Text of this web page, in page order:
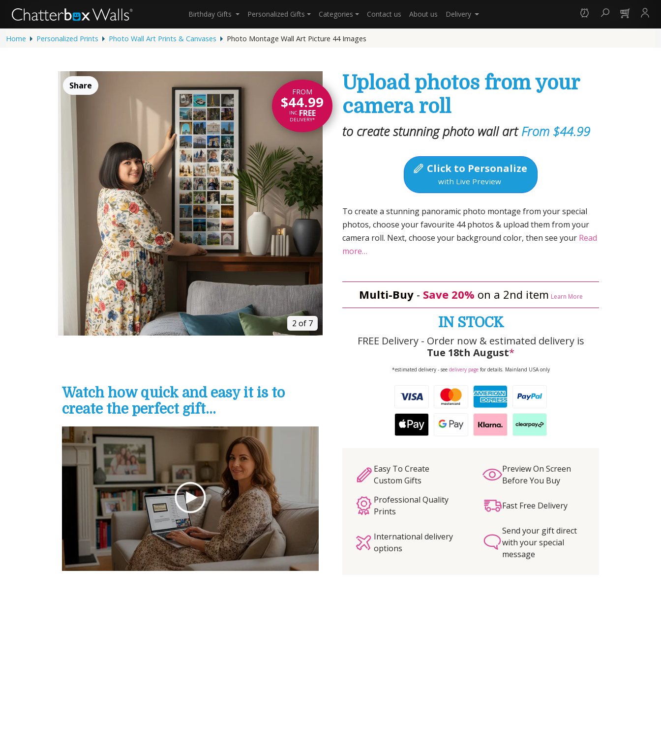
Birthday Gifts Personalized Gifts Categories Contact us About us Delivery
Home Personalized Prints Photo Wall Art Prints & Canvases Photo Montage Wall Art Picture 44 Images
FROM
$44.99
INC.FREE
DELIVERY*
Share
2 of 7
Upload photos from your
camera roll
to create stunning photo wall artFrom $44.99
Click to Personalize
with Live Preview
To create a stunning panoramic photo montage from your special
photos, choose your favourite 44 photos & upload them from your
camera roll. Next, choose your background color, then see your Read
more…
Multi-Buy - Save 20% on a 2nd item Learn More
IN STOCK
FREE Delivery - Order now & estimated delivery is
Tue 18th August*
*estimated delivery - see delivery pagefor details. Mainland USA only
Easy To Create
Custom Gifts
Preview On Screen
Before You Buy
Professional Quality
Prints
Fast Free Delivery
International delivery
options
Send your gift direct
with your special
message
Watch how quick and easy it is to
create the perfect gift...